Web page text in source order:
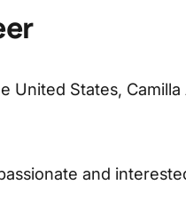
United States,
and